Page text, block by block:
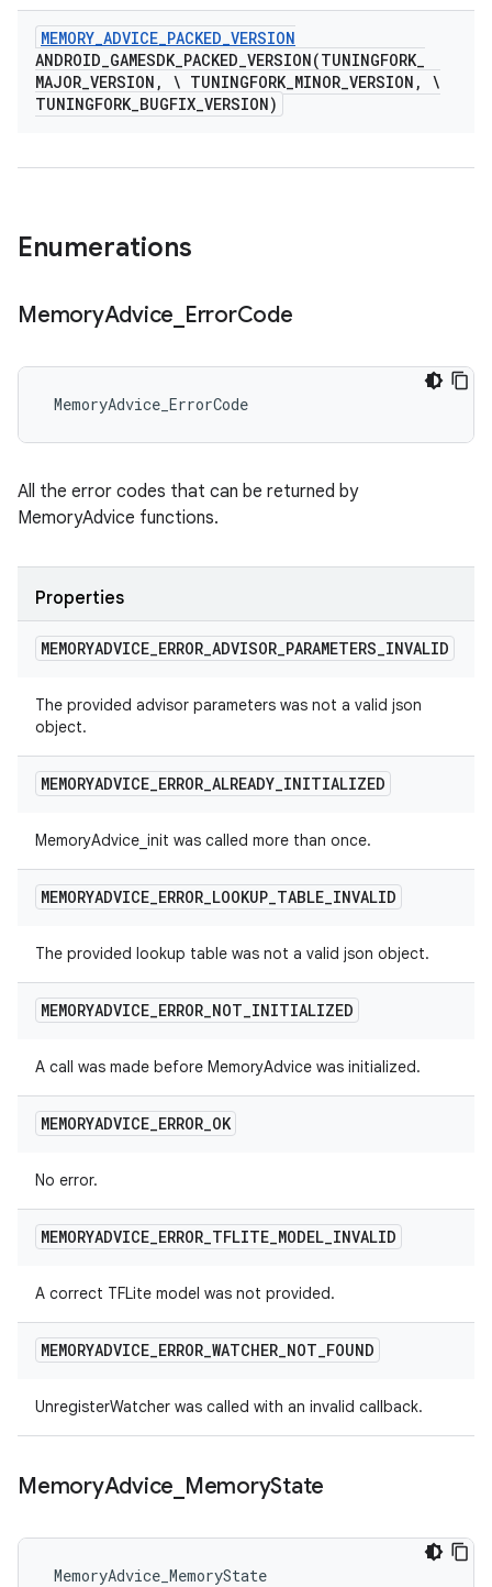
MEMORY_ADVICE_PACKED_VERSION
ANDROID_GAMESDK_PACKED_VERSION(TUNINGFORK_
MAJOR_VERSION , \ TUNINGFORK_MINOR_VERSION ,
\
TUNINGFORK_BUGFIX_VERSION)
Enumerations
MemoryAdvice ErrorCode
MemoryAdvice_ErrorCode
All the error codes that can be returned by
MemoryAdvice functions.
Properties
MEMORYADVICE_ERROR_ADVISOR_PARAMETERS_INVALID
The provided advisor parameters was not a valid json
object.
MEMORYADVICE_ERROR_ALREADY_INITIALIZED
MemoryAdvice_init was called more than once.
MEMORYADVICE_ERROR_LOOKUP_TABLE_INVALID
The provided lookup table was not a valid json object.
MEMORYADVICE_ERROR_NOT_INITIALIZED
A call was made before MemoryAdvice was initialized.
MEMORYADVICE_ERROR_OK
No error.
MEMORYADVICE_ERROR_TFLITE_MODEL_INVALID
A correct TFLite model was not provided.
MEMORYADVICE_ERROR_WATCHER_NOT_FOUND
UnregisterWatcher was called with an invalid callback.
MemoryAdvice MemoryState
MemoryAdvice_MemoryState